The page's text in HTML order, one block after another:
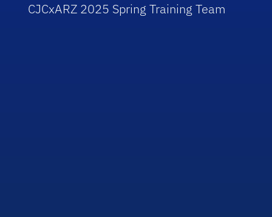
CJCxARZ 2025 Spring Training Team